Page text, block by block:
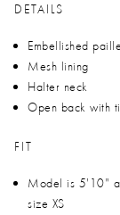
DETAILS
Embellished
Mesh lining
Halter neck
Open back with
FIT
Model is 5'10"
size XS